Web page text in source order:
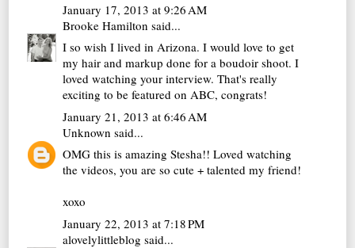
January 17, 2013 at 9:26 AM
Brooke Hamilton said...
I so wish I lived in Arizona. I would love to get
my hair and markup done for a boudoir shoot. I
loved watching your interview. That's really
exciting to be featured on ABC, congrats!
January 21, 2013 at 6:46 AM
Unknown said...
OMG this is amazing Stesha!! Loved watching
the videos, you are so cute + talented my friend!
xoxo
January 22, 2013 at 7:18 PM
alovelylittleblog said...